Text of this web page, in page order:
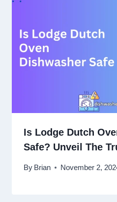
Is Lodge Dutch
Safe? Unveil The
By Brian November 2,